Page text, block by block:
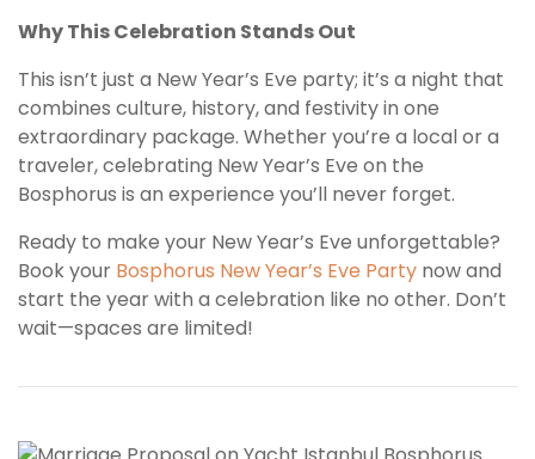
Why This Celebration Stands Out
This isn’t just a New Year’s Eve party; it’s a night that
combines culture, history, and festivity in one
extraordinary package. Whether you’re a local or a
traveler, celebrating New Year’s Eve on the
Bosphorus is an experience you’ll never forget.
Ready to make your New Year’s Eve unforgettable?
Book your Bosphorus New Year’s Eve Party now and
start the year with a celebration like no other. Don’t
wait—spaces are limited!